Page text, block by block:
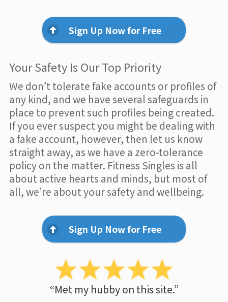
Sign Up Now for Free
Your Safety Is Our Top Priority
We don’t tolerate fake accounts or profiles of
any kind, and we have several safeguards in
place to prevent such profiles being created.
If you ever suspect you might be dealing with
a fake account, however, then let us know
straight away, as we have a zero-tolerance
policy on the matter. Fitness Singles is all
about active hearts and minds, but most of
all, we’re about your safety and wellbeing.
Sign Up Now for Free
“Met my hubby on this site.”